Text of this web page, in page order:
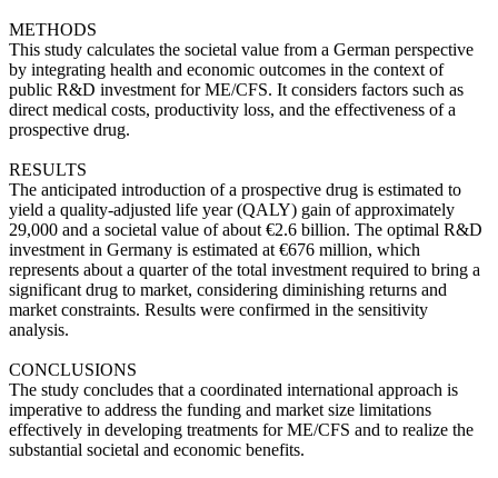
METHODS
This study calculates the societal value from a German perspective
by integrating health and economic outcomes in the context of
public R&D investment for ME/CFS. It considers factors such as
direct medical costs, productivity loss, and the effectiveness of a
prospective drug.
RESULTS
The anticipated introduction of a prospective drug is estimated to
yield a quality-adjusted life year (QALY) gain of approximately
29,000 and a societal value of about €2.6 billion. The optimal R&D
investment in Germany is estimated at €676 million, which
represents about a quarter of the total investment required to bring a
significant drug to market, considering diminishing returns and
market constraints. Results were confirmed in the sensitivity
analysis.
CONCLUSIONS
The study concludes that a coordinated international approach is
imperative to address the funding and market size limitations
effectively in developing treatments for ME/CFS and to realize the
substantial societal and economic benefits.